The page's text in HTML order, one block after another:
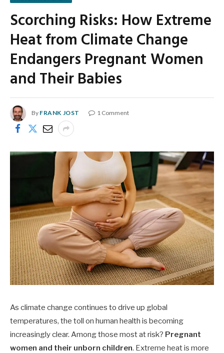
Scorching Risks: How Extreme
Heat from Climate Change
Endangers Pregnant Women
and Their Babies
By FRANK JOST 1 Comment
As climate change continues to drive up global
temperatures, the toll on human health is becoming
increasingly clear. Among those most at risk? Pregnant
women and their unborn children. Extreme heat is more